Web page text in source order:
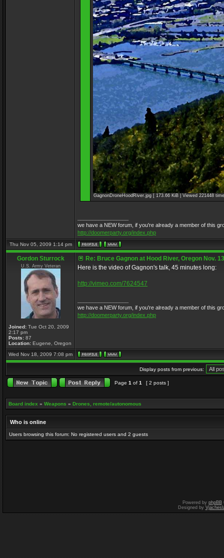
GagnonDroneHoodRiver.jpg [ 173.66 KiB | Viewed 221448
we have a NEW forum, if you're already a member of this
http://doomerparty.org/index.php
Thu Nov 05, 2009 1:14 pm
Gordon Sturrock
U.S. Army Veteran
Joined: Tue Oct 20, 2009
2:17 pm
Posts: 87
Location: Eugene, Oregon
Re: Bruce Gagnon at Hood River, Oregon Nov.
Here is the video of Gagnon's talk, 45 minutes long:
http://vimeo.com/7624547
we have a NEW forum, if you're already a member of this
http://doomerparty.org/index.php
Wed Nov 18, 2009 7:08 pm
Display posts from previous:
Page 1 of 1 [ 2 posts ]
Board index » Weapons » Drones, remote/autonomous
Who is online
Users browsing this forum: No registered users and 2 guests
Powered by phpBB
Designed by